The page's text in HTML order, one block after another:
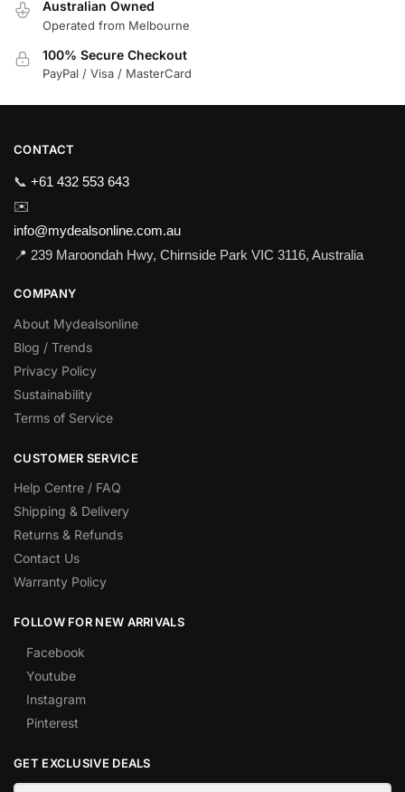
Australian Owned
Operated from Melbourne
100% Secure Checkout
PayPal / Visa / MasterCard
CONTACT
📞 +61 432 553 643
✉️
info@mydealsonline.com.au
📍 239 Maroondah Hwy, Chirnside Park VIC 3116, Australia
COMPANY
About Mydealsonline
Blog / Trends
Privacy Policy
Sustainability
Terms of Service
CUSTOMER SERVICE
Help Centre / FAQ
Shipping & Delivery
Returns & Refunds
Contact Us
Warranty Policy
FOLLOW FOR NEW ARRIVALS
Facebook
Youtube
Instagram
Pinterest
GET EXCLUSIVE DEALS